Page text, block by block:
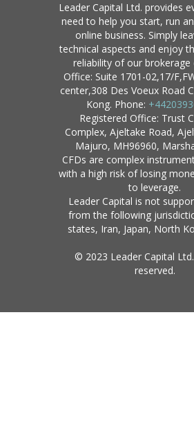
Leader Capital Ltd. provides
need to help you start, run
online business. Simply
technical aspects and enjoy
reliability of our brokerage
Office: Suite 1701-02,17/
center,308 Des Voeux Road
Kong. Phone:
Registered Office: Trust
Complex, Ajeltake Road,
Majuro, MH96960,
CFDs are complex
with a high risk of losing
to leverage.
Leader Capital is not
from the following
states, Iran, Japan, North
© 2023 Leader Capital
reserved.